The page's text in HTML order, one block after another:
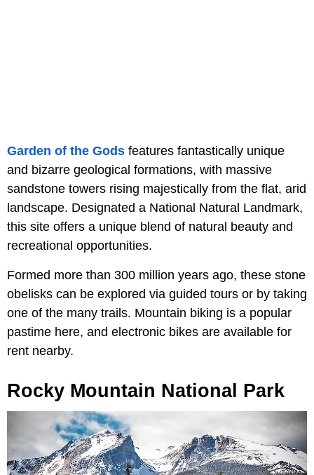
Garden of the Gods features fantastically unique
and bizarre geological formations, with massive
sandstone towers rising majestically from the flat, arid
landscape. Designated a National Natural Landmark,
this site offers a unique blend of natural beauty and
recreational opportunities.
Formed more than 300 million years ago, these stone
obelisks can be explored via guided tours or by taking
one of the many trails. Mountain biking is a popular
pastime here, and electronic bikes are available for
rent nearby.
Rocky Mountain National Park